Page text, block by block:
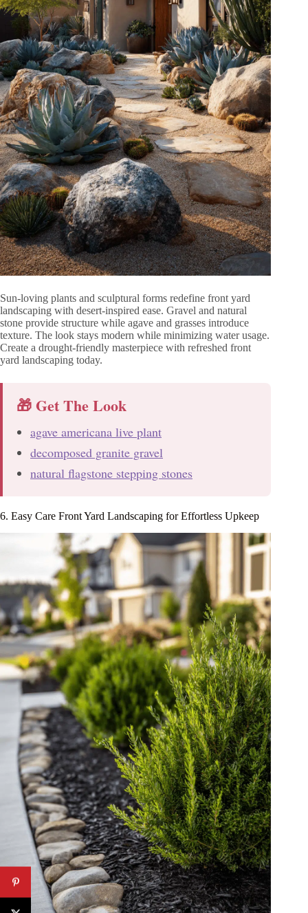
Sun-loving plants and sculptural forms redefine front yard
landscaping with desert-inspired ease. Gravel and natural
stone provide structure while agave and grasses introduce
texture. The look stays modern while minimizing water usage.
Create a drought-friendly masterpiece with refreshed front
yard landscaping today.
🎁 Get The Look
agave americana live plant
decomposed granite gravel
natural flagstone stepping stones
6. Easy Care Front Yard Landscaping for Effortless Upkeep